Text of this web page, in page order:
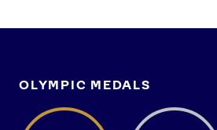
OLYMPIC MEDALS